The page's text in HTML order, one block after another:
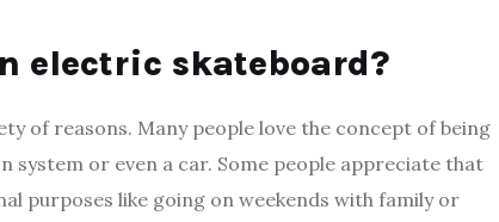
electric skateboard?
of reasons. Many people love the concept of being
or even a car. Some people appreciate that
purposes like going on weekends with family or